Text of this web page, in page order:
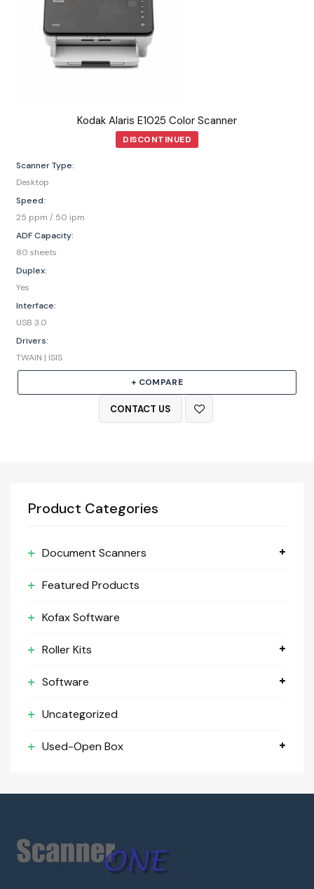
Kodak Alaris E1025 Color Scanner
DISCONTINUED
Scanner Type:
Desktop
Speed:
25 ppm / 50 ipm
ADF Capacity:
80 sheets
Duplex:
Yes
Interface:
USB 3.0
Drivers:
TWAIN | ISIS
+ COMPARE
CONTACT US
Product Categories
Document Scanners
Featured Products
Kofax Software
Roller Kits
Software
Uncategorized
Used-Open Box